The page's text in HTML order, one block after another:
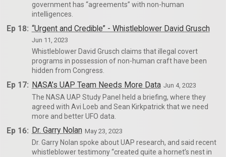
government has “agreements” with non-human
intelligences.
Ep 18: “Urgent and Credible” - Whistleblower David Grusch
Jun 11, 2023
Whistleblower David Grusch claims that illegal covert
programs in possession of non-human craft have been
hidden from Congress.
Ep 17: NASA’s UAP Team Needs More Data Jun 4, 2023
The NASA UAP Study Panel held a briefing, where they
agreed with Avi Loeb and Sean Kirkpatrick that we need
more and better UFO data.
Ep 16: Dr. Garry Nolan May 23, 2023
Dr. Garry Nolan spoke about UAP research, and said recent
whistleblower testimony “created quite a hornet’s nest in